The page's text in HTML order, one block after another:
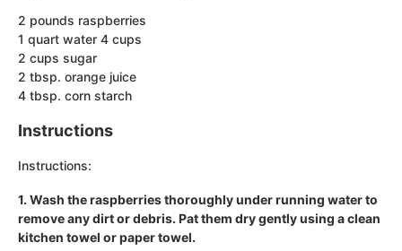
2 pounds raspberries
1 quart water 4 cups
2 cups sugar
2 tbsp. orange juice
4 tbsp. corn starch
Instructions
Instructions:
1. Wash the raspberries thoroughly under running water to
remove any dirt or debris. Pat them dry gently using a clean
kitchen towel or paper towel.